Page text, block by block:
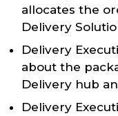
allocates the
Delivery
Delivery
about the
Delivery hub
Delivery